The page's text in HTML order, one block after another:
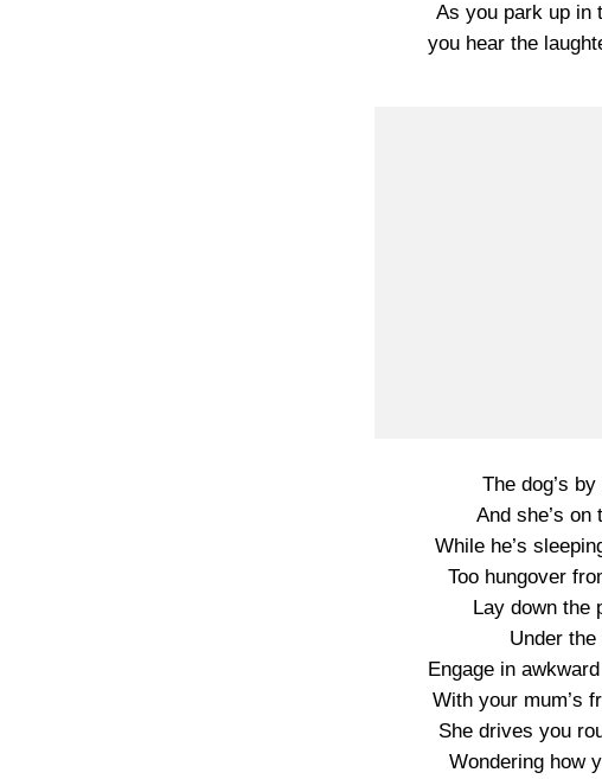
As you park up in
you hear the
The dog’s
And she’s on
While he’s
Too hungover
Lay down the
Under the
Engage in
With your mum’s
She drives you
Wondering how